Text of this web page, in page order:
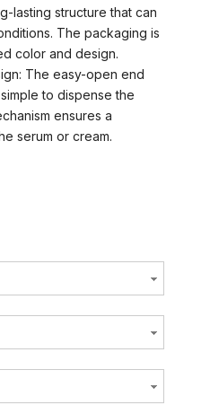
lasting structure that can
The packaging is
color and design.
The easy-open end
to dispense the
ensures a
serum or cream.